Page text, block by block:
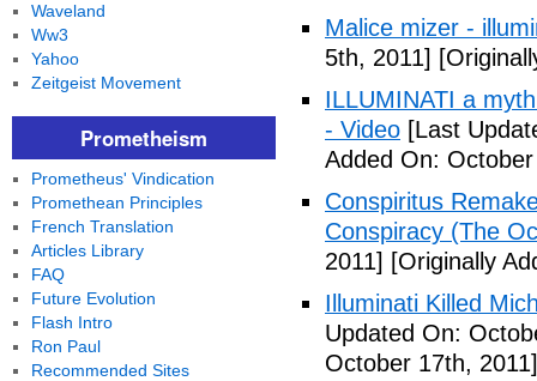
Malice mizer -
5th, 2011]
ILLUMINATI a
- Video [Last
Added On:
Conspiritus
Conspiracy (The
2011] [Originally
Illuminati Killed
Updated On:
October 17th, 2011]
Waveland
Ww3
Yahoo
Zeitgeist Movement
Prometheism
Prometheus' Vindication
Promethean Principles
French Translation
Articles Library
FAQ
Future Evolution
Flash Intro
Ron Paul
Recommended Sites